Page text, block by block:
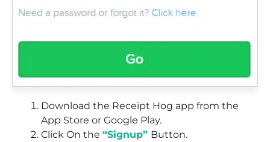
Download the Receipt Hog app from the
App Store or Google Play.
Click On the “Signup” Button.